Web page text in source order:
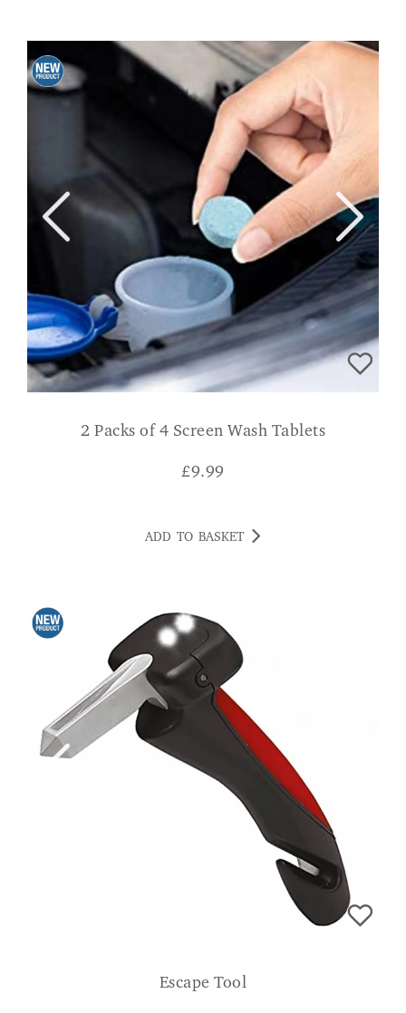
2 Packs of 4 Screen Wash Tablets
£9.99
ADD TO BASKET
Escape Tool